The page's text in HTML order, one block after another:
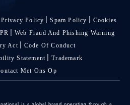
Privacy Policy Spam Policy
Cookies
Web Fraud And Phishing Warning
Act
Code Of Conduct
Statement
Trademark
Met Ons Op
is a global brand operating through a